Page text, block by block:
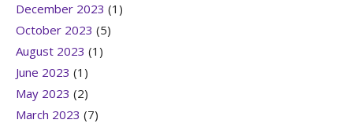
December 2023 (1)
October 2023 (5)
August 2023 (1)
June 2023 (1)
May 2023 (2)
March 2023 (7)